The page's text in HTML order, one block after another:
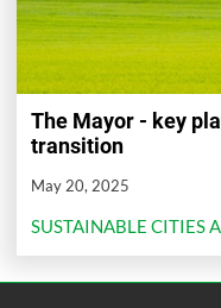
The Mayor - key
transition
May 20, 2025
SUSTAINABLE CITIES